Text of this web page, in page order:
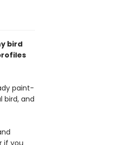
bird
paint-
bird, and
if you